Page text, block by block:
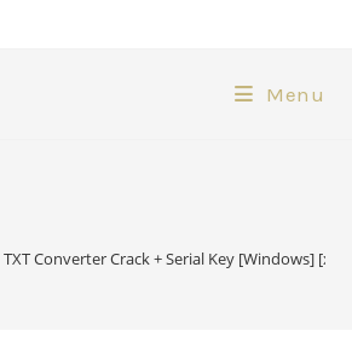
Menu
TXT Converter Crack + Serial Key [Windows]